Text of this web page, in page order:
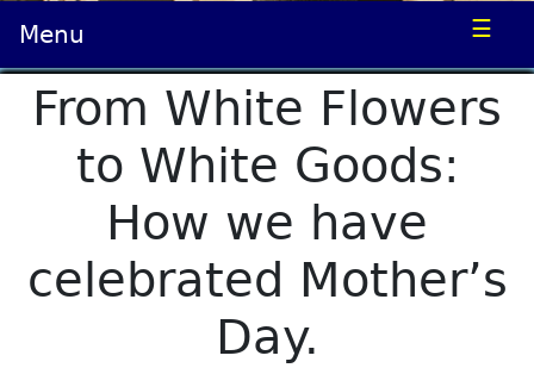
Menu ☰
From White Flowers
to White Goods:
How we have
celebrated Mother’s
Day.